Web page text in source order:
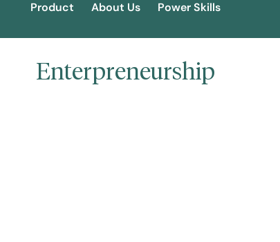
Product About Us Power Skills
Enterpreneurship